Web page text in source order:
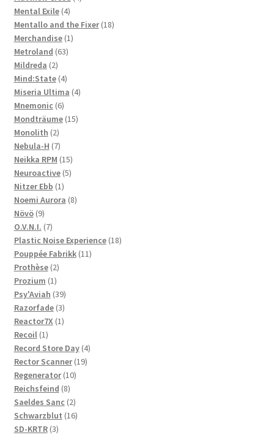
Mental Exile 44
products
Mentallo and the Fixer 1818
Merchandise 11
Metroland 6363
Mildreda 22
products
Mind:State 44
products
Miseria Ultima 44
Mnemonic 66
products
Mondträume 1515
Monolith 22
products
Nebula-H 77
products
Neikka RPM 1515
products
Neuroactive 55
Nitzer Ebb 11
product
Noemi Aurora 88
Növö 99
products
O.V.N.I. 77
products
Plastic Noise Experience 1818
Pouppée Fabrikk 1111
Prothèse 22
products
Prozium 11
product
Psy'Aviah 3939
products
Razorfade 33
products
Reactor7X 11
Recoil 11
product
Record Store Day 44
Rector Scanner 1919
Regenerator 1010
Reichsfeind 88
products
Saeldes Sanc 22
products
Schwarzblut 1616
SD-KRTR 33